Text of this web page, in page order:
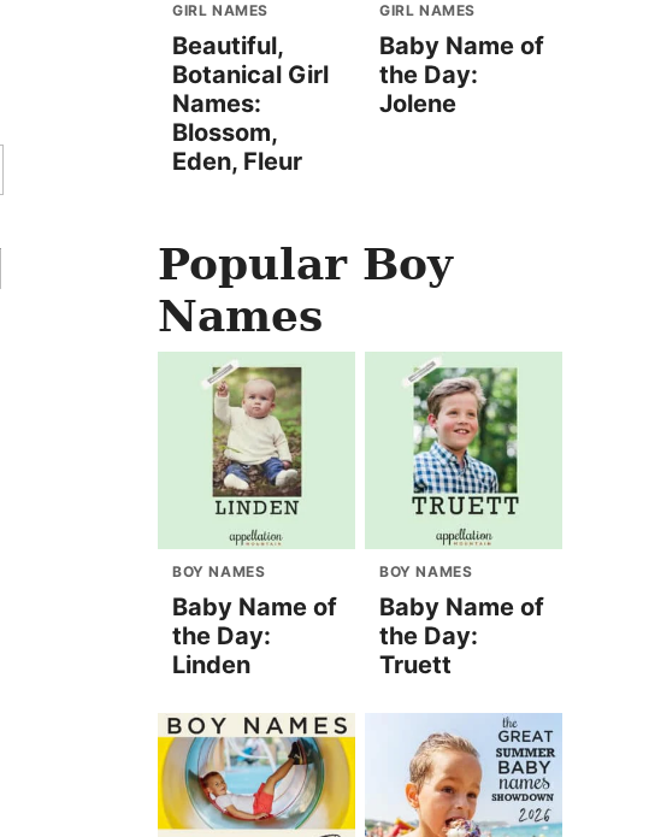
GIRL NAMES
Beautiful,
Botanical Girl
Names:
Blossom,
Eden, Fleur
GIRL NAMES
Baby Name of
the Day:
Jolene
Popular Boy
Names
BOY NAMES
Baby Name of
the Day:
Linden
BOY NAMES
Baby Name of
the Day:
Truett